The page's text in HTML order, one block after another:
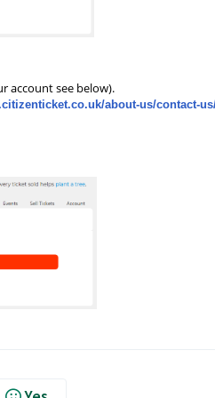
account see below).
about-us/contact-